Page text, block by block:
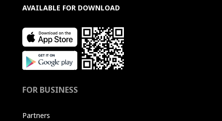
AVAILABLE FOR DOWNLOAD
FOR BUSINESS
Partners